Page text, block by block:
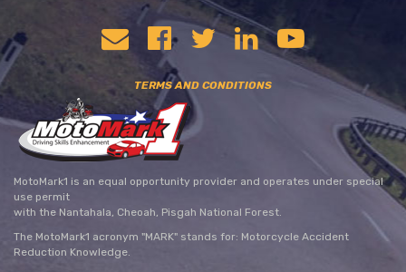
TERMS AND CONDITIONS
MotoMark1 is an equal opportunity provider and operates under special
use permit
with the Nantahala, Cheoah, Pisgah National Forest.
The MotoMark1 acronym "MARK" stands for: Motorcycle Accident
Reduction Knowledge.